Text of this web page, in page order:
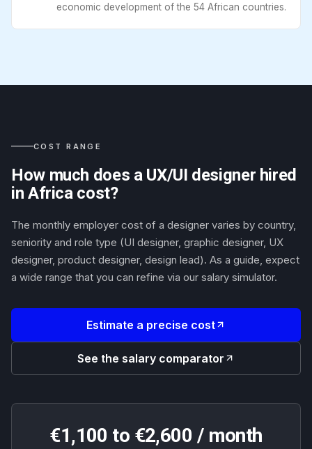
economic development of the 54 African countries.
COST RANGE
How much does a UX/UI designer hired
in Africa cost?
The monthly employer cost of a designer varies by country,
seniority and role type (UI designer, graphic designer, UX
designer, product designer, design lead). As a guide, expect
a wide range that you can refine via our salary simulator.
Estimate a precise cost
See the salary comparator
€1,100 to €2,600 / month